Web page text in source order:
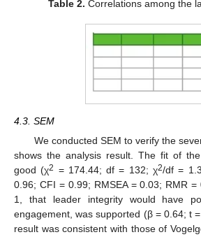
Table 2. Correlations among the
4.3. SEM
We conducted SEM to verify the
shows the analysis result. The fit of
good (χ2 = 174.44; df = 132; χ2/df =
0.96; CFI = 0.99; RMSEA = 0.03; RMR =
1, that leader integrity would have
engagement, was supported (β = 0.64; t
result was consistent with those of